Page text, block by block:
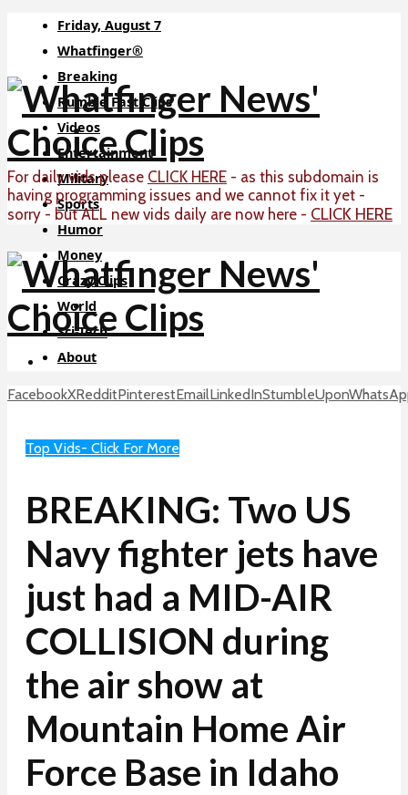
Friday, August 7
Whatfinger®
Breaking
Rumble Fast Clips
Videos
Entertainment
Military
Sports
Humor
Money
Crazy Clips
World
Sci-Tech
About
For daily vids please CLICK HERE - as this subdomain is
having programming issues and we cannot fix it yet -
sorry - but ALL new vids daily are now here - CLICK HERE
FacebookXRedditPinterestEmailLinkedInStumbleUpon
Top Vids- Click For More
BREAKING: Two US
Navy fighter jets have
just had a MID-AIR
COLLISION during
the air show at
Mountain Home Air
Force Base in Idaho